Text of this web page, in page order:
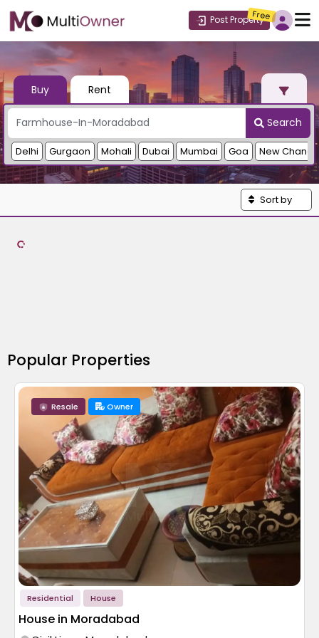
Post Property
Free
Buy Rent
Search
Delhi Gurgaon Mohali Dubai Mumbai Goa New
Sort by
Popular Properties
Owner
Resale
Residential House
House in Moradabad